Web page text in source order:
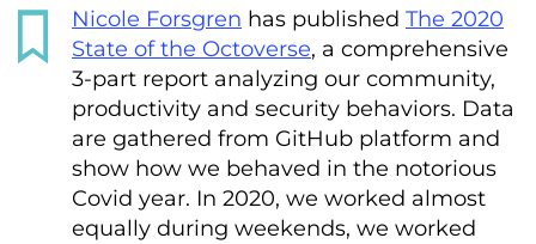
Nicole Forsgren has published The 2020
State of the Octoverse, a comprehensive
3-part report analyzing our community,
productivity and security behaviors. Data
are gathered from GitHub platform and
show how we behaved in the notorious
Covid year. In 2020, we worked almost
equally during weekends, we worked